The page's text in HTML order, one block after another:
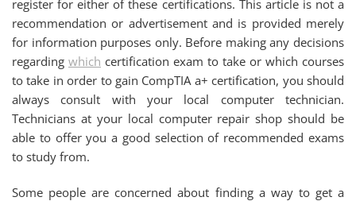
register for either of these certifications. This article is not a
recommendation or advertisement and is provided merely
for information purposes only. Before making any decisions
regarding which certification exam to take or which courses
to take in order to gain CompTIA a+ certification, you should
always consult with your local computer technician.
Technicians at your local computer repair shop should be
able to offer you a good selection of recommended exams
to study from.
Some people are concerned about finding a way to get a